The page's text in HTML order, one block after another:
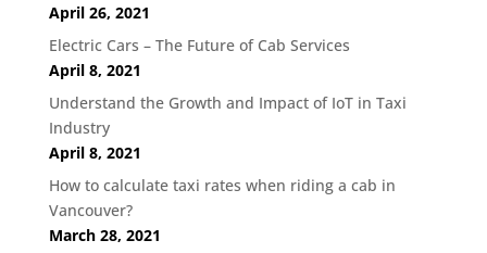
April 26, 2021
Electric Cars – The Future of Cab Services
April 8, 2021
Understand the Growth and Impact of IoT in Taxi
Industry
April 8, 2021
How to calculate taxi rates when riding a cab in
Vancouver?
March 28, 2021